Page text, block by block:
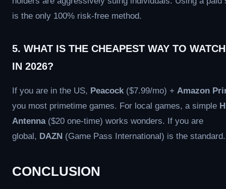
is the only 100% risk-free method.
5. WHAT IS THE CHEAPEST WAY TO
IN 2026?
If you are in the US, Peacock($7.99/mo) + Amazon
you most primetime games. For local games, a simple
Antenna($20 one-time) works wonders. If you are
global, DAZN (Game Pass International) is the standard.
CONCLUSION